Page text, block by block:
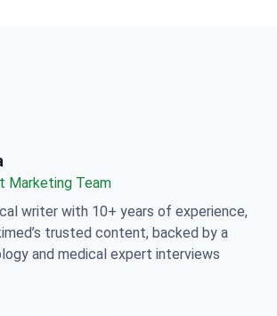
Marketing Team
writer with 10+ years of experience,
trusted content, backed by a
and medical expert interviews